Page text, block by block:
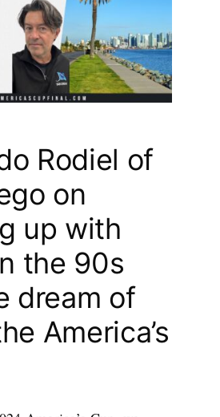
Rodiel of
on
up with
the 90s
dream of
America’s